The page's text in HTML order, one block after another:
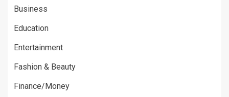
Business
Education
Entertainment
Fashion & Beauty
Finance/Money